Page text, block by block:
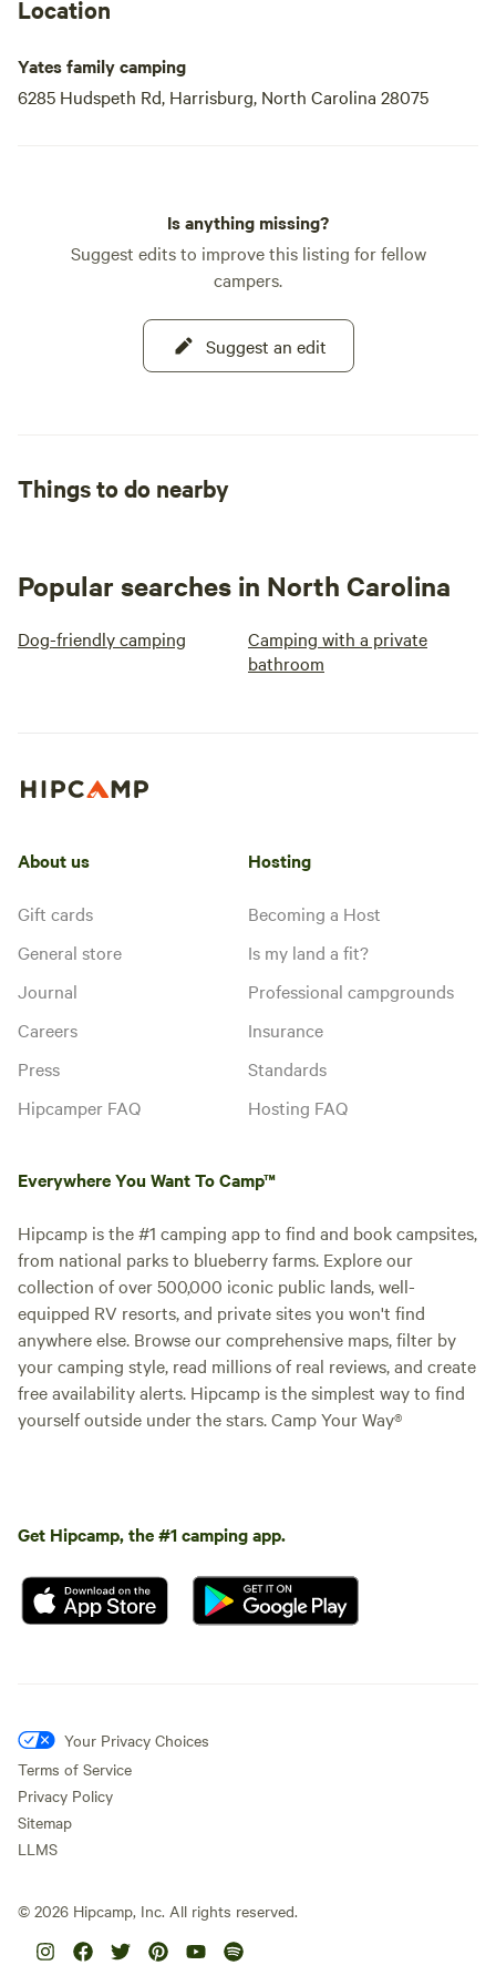
Location
Yates family camping
6285 Hudspeth Rd, Harrisburg, North Carolina 28075
Is anything missing?
Suggest edits to improve this listing for fellow
campers.
Suggest an edit
Things to do nearby
Popular searches in North Carolina
Dog-friendly camping
Camping with a private
bathroom
About us
Gift cards
General store
Journal
Careers
Press
Hipcamper FAQ
Hosting
Becoming a Host
Is my land a fit?
Professional campgrounds
Insurance
Standards
Hosting FAQ
Everywhere You Want To Camp™
Hipcamp is the #1 camping app to find and book campsites,
from national parks to blueberry farms. Explore our
collection of over 500,000 iconic public lands, well-
equipped RV resorts, and private sites you won't find
anywhere else. Browse our comprehensive maps, filter by
your camping style, read millions of real reviews, and create
free availability alerts. Hipcamp is the simplest way to find
yourself outside under the stars. Camp Your Way®
Get Hipcamp, the #1 camping app.
Your Privacy Choices
Terms of Service
Privacy Policy
Sitemap
LLMS
© 2026 Hipcamp, Inc. All rights reserved.